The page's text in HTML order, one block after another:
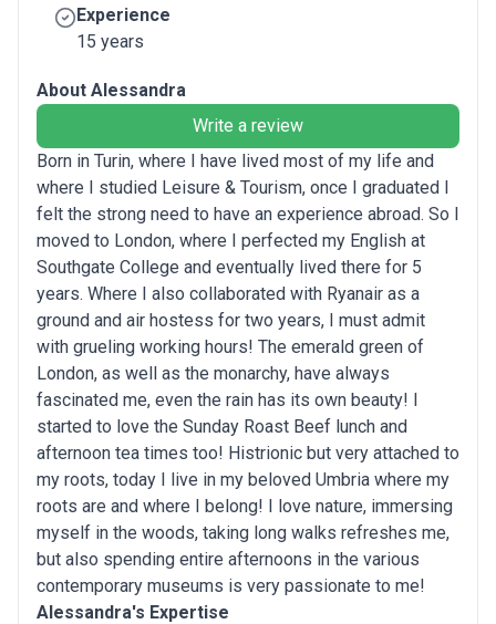
Experience
15 years
About Alessandra
Write a review
Born in Turin, where I have lived most of my life and
where I studied Leisure & Tourism, once I graduated I
felt the strong need to have an experience abroad. So I
moved to London, where I perfected my English at
Southgate College and eventually lived there for 5
years. Where I also collaborated with Ryanair as a
ground and air hostess for two years, I must admit
with grueling working hours! The emerald green of
London, as well as the monarchy, have always
fascinated me, even the rain has its own beauty! I
started to love the Sunday Roast Beef lunch and
afternoon tea times too! Histrionic but very attached to
my roots, today I live in my beloved Umbria where my
roots are and where I belong! I love nature, immersing
myself in the woods, taking long walks refreshes me,
but also spending entire afternoons in the various
contemporary museums is very passionate to me!
Alessandra's Expertise